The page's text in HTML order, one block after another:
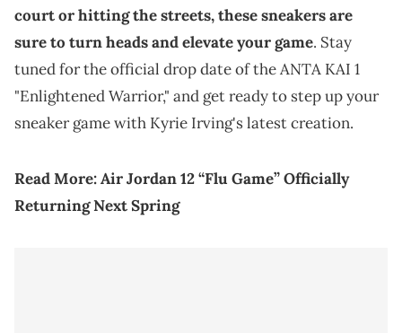
court or hitting the streets, these sneakers are
sure to turn heads and elevate your game. Stay
tuned for the official drop date of the ANTA KAI 1
"Enlightened Warrior," and get ready to step up your
sneaker game with Kyrie Irving's latest creation.
Read More:Air Jordan 12 “Flu Game” Officially
Returning Next Spring